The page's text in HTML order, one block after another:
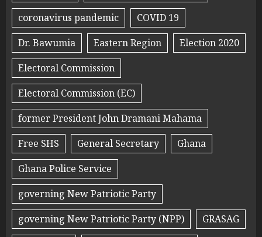
coronavirus pandemic
COVID 19
Dr. Bawumia
Eastern Region
Election 2020
Electoral Commission
Electoral Commission (EC)
former President John Dramani Mahama
Free SHS
General Secretary
Ghana
Ghana Police Service
governing New Patriotic Party
governing New Patriotic Party (NPP)
GRASAG